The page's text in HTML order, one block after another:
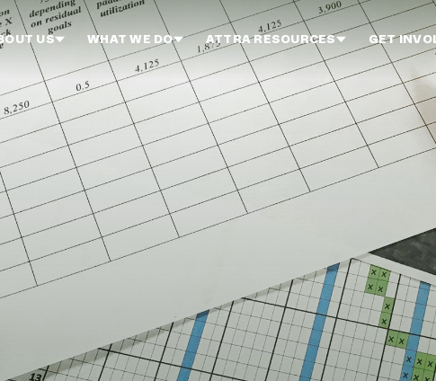
US WHAT WE DO ATTRA RESOURCES GET